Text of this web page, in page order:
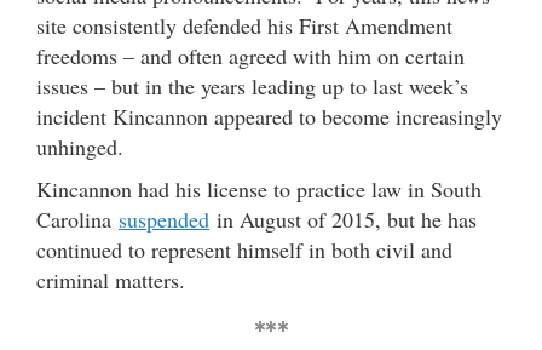
site consistently defended his First Amendment
freedoms – and often agreed with him on certain
issues – but in the years leading up to last week’s
incident Kincannon appeared to become increasingly
unhinged.
Kincannon had his license to practice law in South
Carolina suspended in August of 2015, but he has
continued to represent himself in both civil and
criminal matters.
***